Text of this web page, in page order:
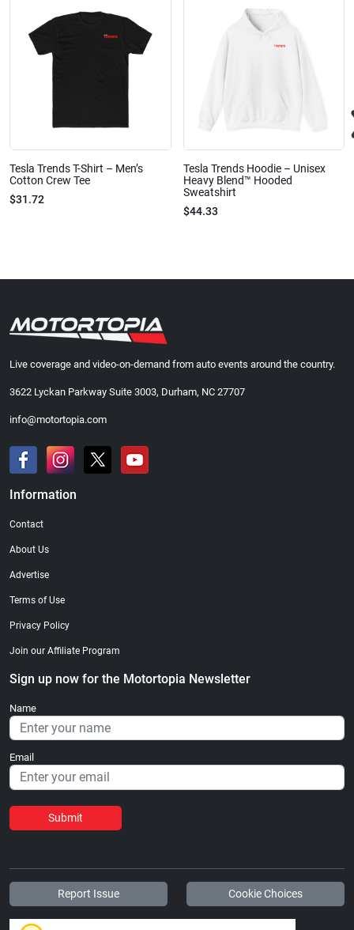
Tesla Trends T-Shirt – Men’s
Cotton Crew Tee
$31.72
Tesla Trends Hoodie – Unisex
Heavy Blend™ Hooded
Sweatshirt
$44.33
Live coverage and video-on-demand from auto events around the country.
3622 Lyckan Parkway Suite 3003, Durham, NC 27707
info@motortopia.com
Information
Contact
About Us
Advertise
Terms of Use
Privacy Policy
Join our Affiliate Program
Sign up now for the Motortopia Newsletter
Name
Email
Submit
Report Issue Cookie Choices